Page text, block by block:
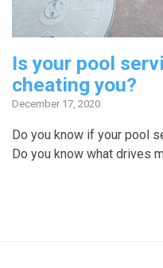
Is your pool
cheating you?
December 17, 2020
Do you know if your pool
Do you know what drives